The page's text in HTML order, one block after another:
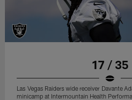
17 / 35
Las Vegas Raiders wide receiver Davante
minicamp at Intermountain Health